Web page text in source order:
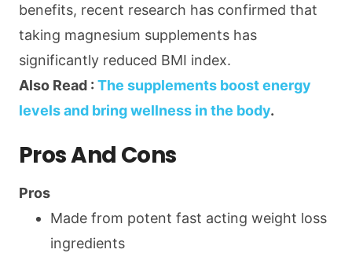
benefits, recent research has confirmed that
taking magnesium supplements has
significantly reduced BMI index.
Also Read : The supplements boost energy
levels and bring wellness in the body.
Pros And Cons
Pros
Made from potent fast acting weight loss
ingredients